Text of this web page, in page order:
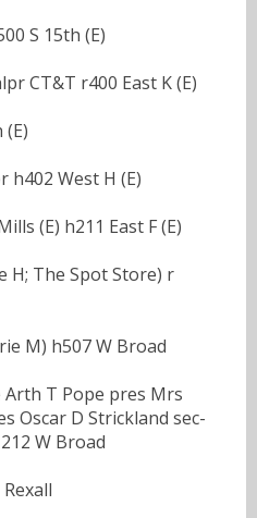
S 15th (E)
CT&T r400 East K (E)
h402 West H (E)
(E) h211 East F (E)
H; The Spot Store) r
M) h507 W Broad
Arth T Pope pres Mrs
Oscar D Strickland sec-
W Broad